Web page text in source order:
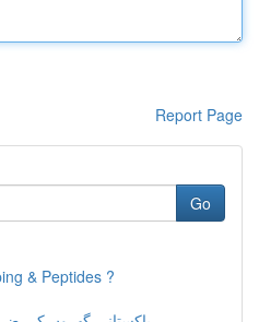
Report Page
Go
& Peptides ?